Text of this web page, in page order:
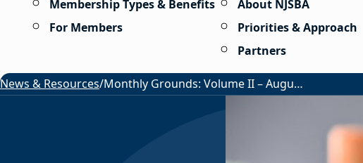
Membership Types & Benefits
For Members
About NJSBA
Priorities & Approach
Partners
News & Resources/ Monthly Grounds: Volume II – August 2026